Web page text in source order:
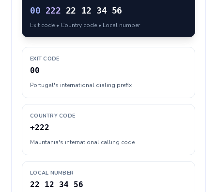
00 222 22 12 34 56
Exit code • Country code • Local number
EXIT CODE
00
Portugal's international dialing prefix
COUNTRY CODE
+222
Mauritania's international calling code
LOCAL NUMBER
22 12 34 56